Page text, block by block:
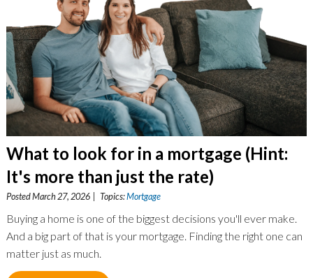
What to look for in a mortgage (Hint:
It's more than just the rate)
Posted March 27, 2026 | Topics:Mortgage
Buying a home is one of the biggest decisions you'll ever make.
And a big part of that is your mortgage. Finding the right one can
matter just as much.